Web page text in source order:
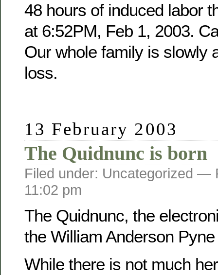
48 hours of induced labor
at 6:52PM, Feb 1, 2003.
Our whole family is slowly
loss.
13 February 2003
The Quidnunc is born
Filed under: Uncategorized —
11:02 pm
The Quidnunc, the
the William Anderson
While there is not much